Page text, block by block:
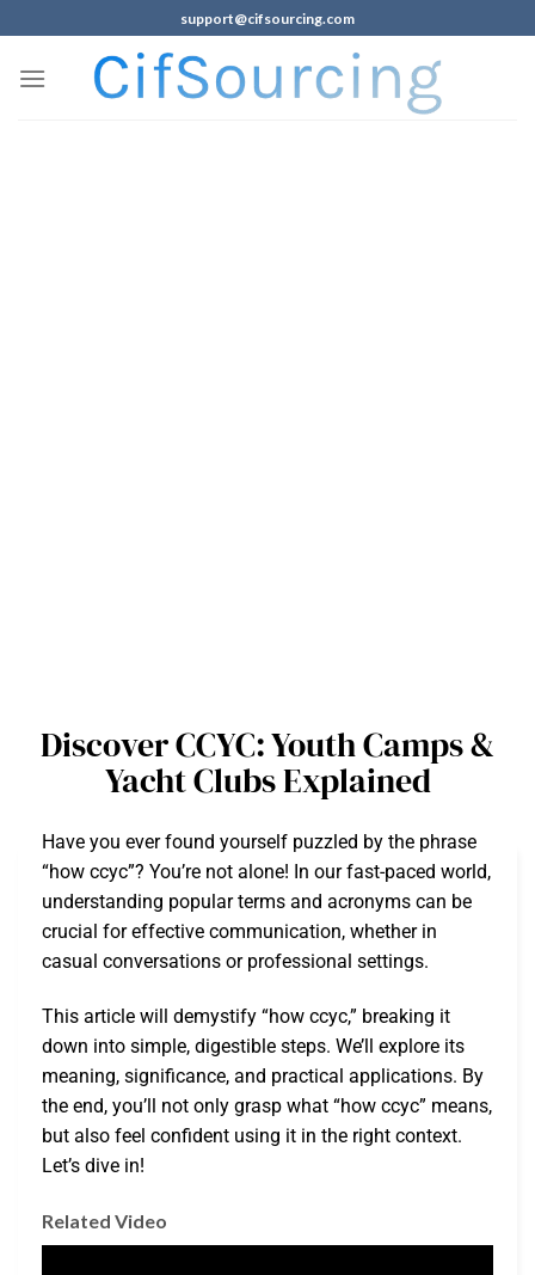
support@cifsourcing.com
Discover CCYC: Youth Camps &
Yacht Clubs Explained
Have you ever found yourself puzzled by the phrase
“how ccyc”? You’re not alone! In our fast-paced world,
understanding popular terms and acronyms can be
crucial for effective communication, whether in
casual conversations or professional settings.
This article will demystify “how ccyc,” breaking it
down into simple, digestible steps. We’ll explore its
meaning, significance, and practical applications. By
the end, you’ll not only grasp what “how ccyc” means,
but also feel confident using it in the right context.
Let’s dive in!
Related Video